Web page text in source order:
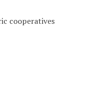
cooperatives